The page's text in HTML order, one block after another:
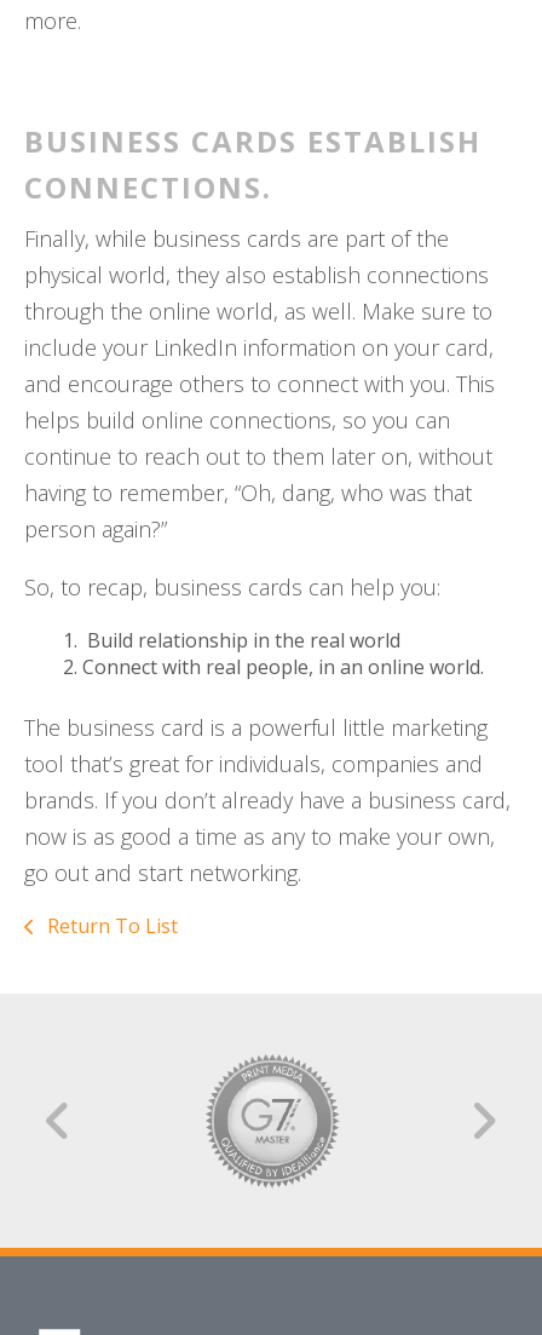
more.
BUSINESS CARDS ESTABLISH
CONNECTIONS.
Finally, while business cards are part of the
physical world, they also establish connections
through the online world, as well. Make sure to
include your LinkedIn information on your card,
and encourage others to connect with you. This
helps build online connections, so you can
continue to reach out to them later on, without
having to remember, “Oh, dang, who was that
person again?”
So, to recap, business cards can help you:
Build relationship in the real world
Connect with real people, in an online world.
The business card is a powerful little marketing
tool that’s great for individuals, companies and
brands. If you don’t already have a business card,
now is as good a time as any to make your own,
go out and start networking.
Return To List